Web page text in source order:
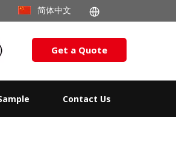
简体中文
Get a Quote
Contact Us